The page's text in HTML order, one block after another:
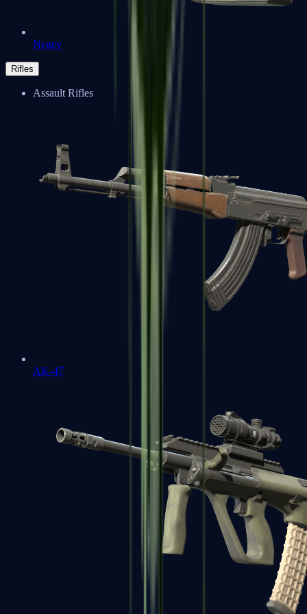
Negev
Rifles
Assault Rifles
AK-47